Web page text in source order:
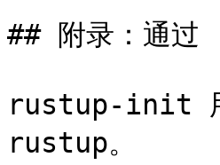
## 附录：通
rustup-init 用
rustup。